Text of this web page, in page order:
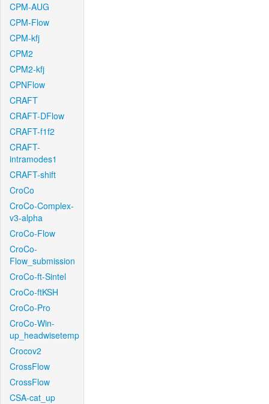
CPM-AUG
CPM-Flow
CPM-kfj
CPM2
CPM2-kfj
CPNFlow
CRAFT
CRAFT-DFlow
CRAFT-f1f2
CRAFT-
intramodes1
CRAFT-shift
CroCo
CroCo-Complex-
v3-alpha
CroCo-Flow
CroCo-
Flow_submission
CroCo-ft-Sintel
CroCo-ftKSH
CroCo-Pro
CroCo-Win-
up_headwisetemp
Crocov2
CrossFlow
CrossFlow
CSA-cat_up